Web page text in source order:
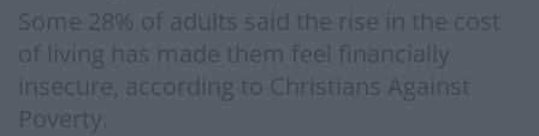
Some 28% of adults said the rise in the cost
of living has made them feel financially
insecure, according to Christians Against
Poverty.